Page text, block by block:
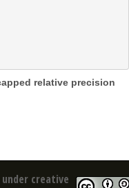
relative precision
creative